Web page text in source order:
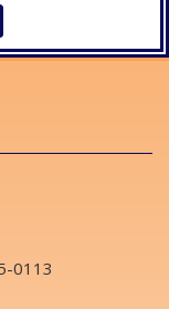
0113